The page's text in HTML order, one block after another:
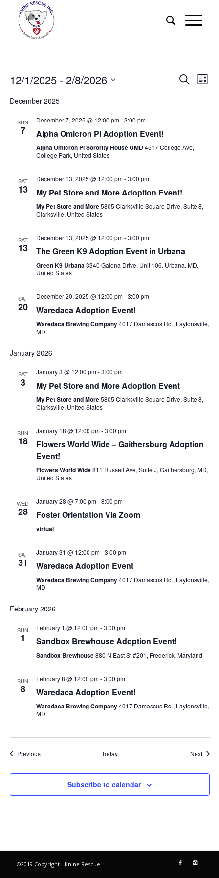
Events
SearchList
12/1/2025 - 2/8/2026
date.
December 2025
SUN
7
December 7, 2025 @ 12:00 pm-3:00 pm
Alpha Omicron Pi Adoption Event!
Alpha Omicron Pi Sorority House UMD4517 College Ave,
College Park, United States
SAT
13
December 13, 2025 @ 12:00 pm-3:00 pm
My Pet Store and More Adoption Event!
My Pet Store and More5805 Clarksville Square Drive, Suite 8,
Clarksville, United States
SAT
13
December 13, 2025 @ 12:00 pm-3:00 pm
The Green K9 Adoption Event in Urbana
Green K9 Urbana3340 Galena Drive, Unit 106, Urbana, MD,
United States
SAT
20
December 20, 2025 @ 12:00 pm-3:00 pm
Waredaca Adoption Event!
Waredaca Brewing Company4017 Damascus Rd., Laytonsville,
MD
January 2026
SAT
3
January 3 @ 12:00 pm-3:00 pm
My Pet Store and More Adoption Event
My Pet Store and More5805 Clarksville Square Drive, Suite 8,
Clarksville, United States
SUN
18
January 18 @ 12:00 pm-3:00 pm
Flowers World Wide – Gaithersburg Adoption
Event!
Flowers World Wide811 Russell Ave, Suite J, Gaithersburg, MD,
United States
WED
28
January 28 @ 7:00 pm-8:00 pm
Foster Orientation Via Zoom
virtual
SAT
31
January 31 @ 12:00 pm-3:00 pm
Waredaca Adoption Event
Waredaca Brewing Company4017 Damascus Rd., Laytonsville,
MD
February 2026
SUN
1
February 1 @ 12:00 pm-3:00 pm
Sandbox Brewhouse Adoption Event!
Sandbox Brewhouse880 N East St #201, Frederick, Maryland
SUN
8
February 8 @ 12:00 pm-3:00 pm
Waredaca Adoption Event!
Waredaca Brewing Company4017 Damascus Rd., Laytonsville,
MD
PreviousEvents Today Next
Subscribe to calendar
©2019 Copyright - Knine Rescue